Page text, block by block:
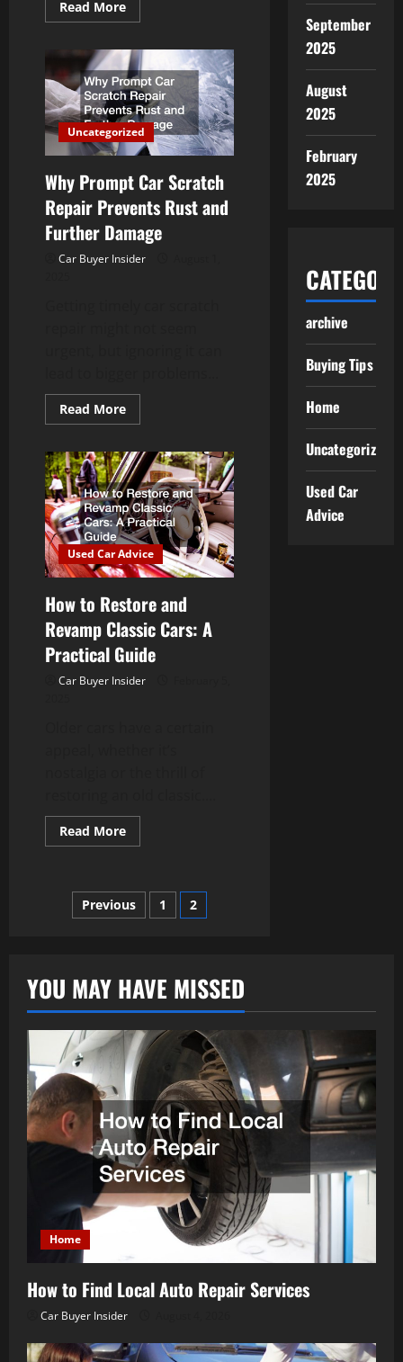
Read MoreRead
more
Your
Vehicle
Reliable
on
Australian
Roads
Uncategorized
Why Prompt Car Scratch
Repair Prevents Rust and
Further Damage
Car Buyer Insider
Read MoreRead
more
Prompt
Car
Scratch
Repair
Prevents
Rust
and
Further
Damage
Used Car Advice
How to Restore and
Revamp Classic Cars: A
Practical Guide
Car Buyer Insider
Read MoreRead
more
Restore
and
Revamp
Guide
Posts
Previous 1 2
September
2025
August
2025
February
2025
archive
Buying Tips
Home
Uncategorized
Used Car
Advice
YOU MAY HAVE MISSED
Home
How to Find Local Auto Repair Services
Car Buyer Insider